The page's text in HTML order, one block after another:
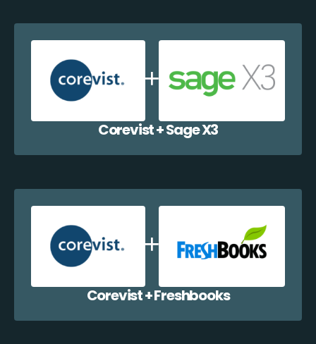
Corevist + Sage X3
Corevist + Freshbooks